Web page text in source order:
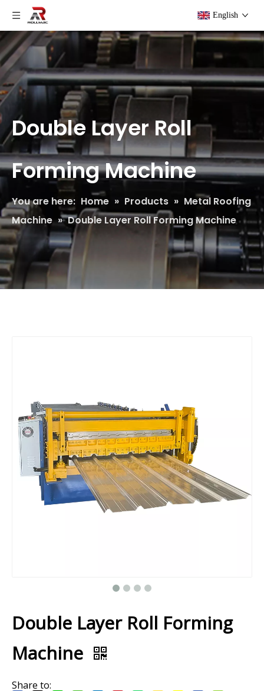
English
Double Layer Roll
Forming Machine
You are here: Home » Products » Metal Roofing
Machine » Double Layer Roll Forming Machine
Double Layer Roll Forming
Machine
Share to: